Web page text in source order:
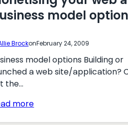
model
BrockonFebruary 24, 2009
model options Building or
a web site/application?
the…
more: